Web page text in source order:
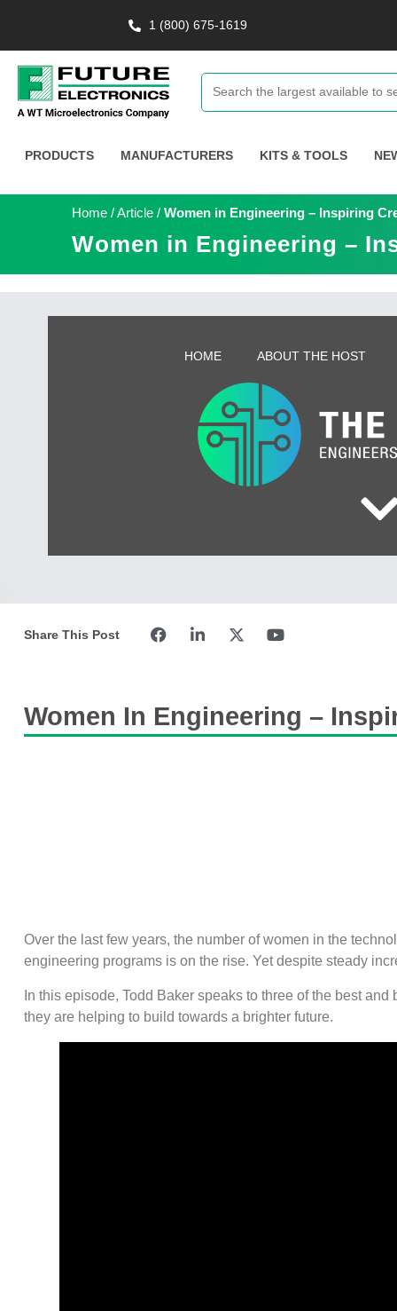
1 (800) 675-1619
PRODUCTS MANUFACTURERS KITS & TOOLS
Home /Article / Women in Engineering – Inspiring
Women in Engineering –
HOME ABOUT THE HOST
Share This Post
Women In Engineering –
Over the last few years, the number of women in the
engineering programs is on the rise. Yet despite steady
In this episode, Todd Baker speaks to three of the best
they are helping to build towards a brighter future.